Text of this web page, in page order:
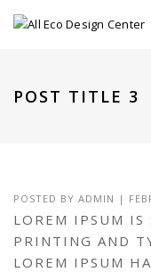
POST TITLE 3
POSTED BY ADMIN |
LOREM IPSUM
PRINTING AND
LOREM IPSUM